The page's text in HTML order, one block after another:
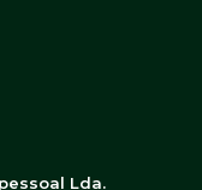
Lda.